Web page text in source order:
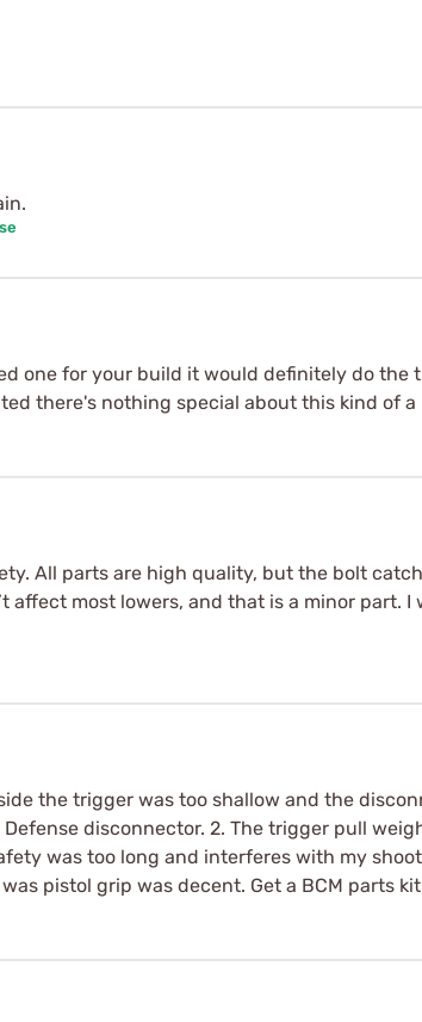
one for your build it would definitely do the
there's nothing special about this kind of
All parts are high quality, but the bolt
affect most lowers, and that is a minor part.
the trigger was too shallow and the
disconnector. 2. The trigger pull
was too long and interferes with my
pistol grip was decent. Get a BCM parts